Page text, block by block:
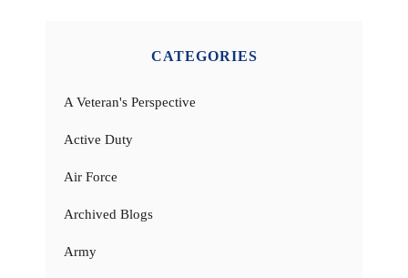
CATEGORIES
A Veteran's Perspective
Active Duty
Air Force
Archived Blogs
Army